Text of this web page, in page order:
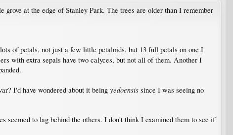
at the edge of Stanley Park. The trees are older than I remember
of petals, not just a few little petaloids, but 13 full petals on one I
with extra sepals have two calyces, but not all of them. Another I
I'd have wondered about it being yedoensis since I was seeing no
seemed to lag behind the others. I don't think I examined them to see if